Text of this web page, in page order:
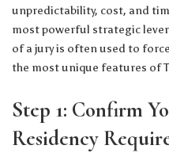
unpredictability, cost, and
most powerful strategic
of a jury is often used to
the most unique features of
Step 1: Confirm
Residency